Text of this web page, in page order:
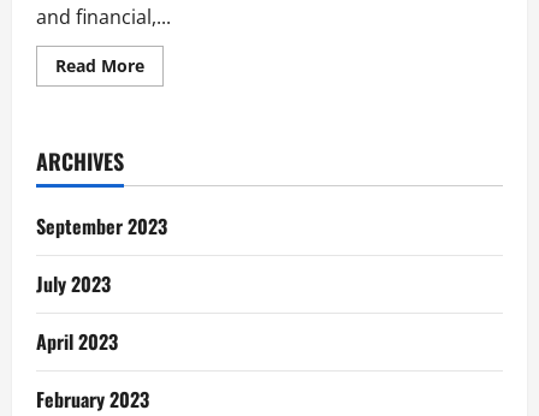
and financial,...
Read MoreRead
more
Should
Before
Downsizing
ARCHIVES
September 2023
July 2023
April 2023
February 2023